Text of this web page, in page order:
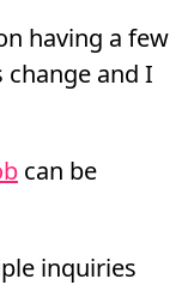
having a few
and I
can be
inquiries